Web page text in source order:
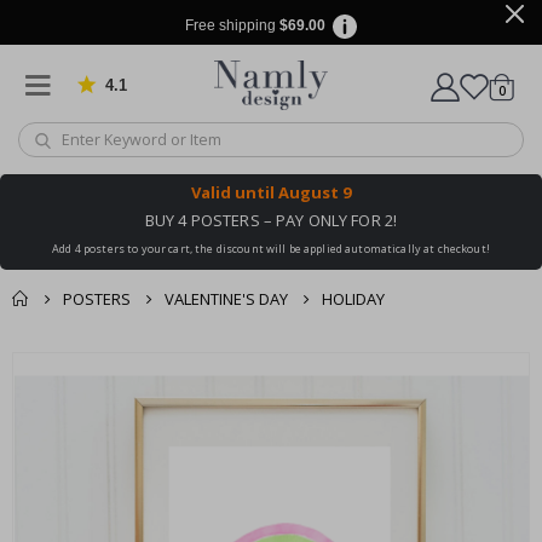
Free shipping $69.00
4.1 Based on 1029 votes
Cart
0items
Valid until August 9
BUY 4 POSTERS – PAY ONLY FOR 2!
Add 4 posters to your cart, the discount will be applied automatically at checkout!
POSTERS VALENTINE'S DAY HOLIDAY